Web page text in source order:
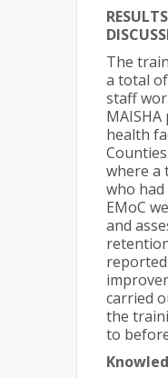
The
a total of
staff
health
where a
who
EMoC
and
carried
the
to